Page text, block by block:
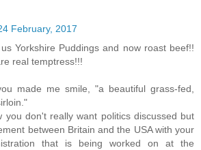
February, 2017
Yorkshire Puddings and now roast beef!!
real temptress!!!
made me smile, "a beautiful grass-fed,
you don't really want politics discussed but
between Britain and the USA with your
that is being worked on at the